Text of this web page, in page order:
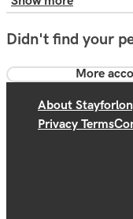
Didn't find your
More
About
Privacy Terms